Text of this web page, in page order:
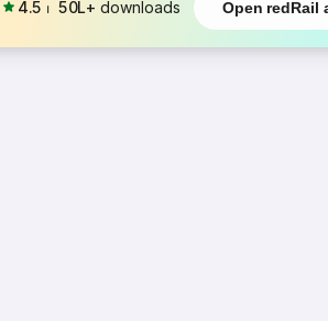
4.5 ⏐ 50L+ downloads Open redRail